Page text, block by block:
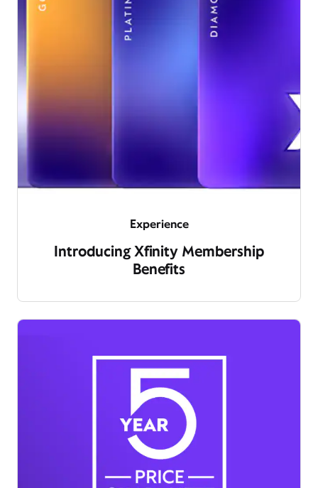
Experience
Introducing Xfinity Membership
Benefits